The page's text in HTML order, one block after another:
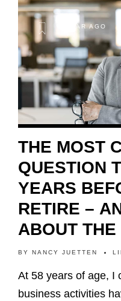
1 YEAR AGO
THE MOST
QUESTION
YEARS
RETIRE –
ABOUT THE
BY NANCY JUETTEN
At 58 years of age, I
business activities